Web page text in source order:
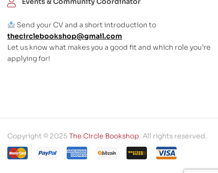
Send your CV and a short introduction to
thecirclebookshop@gmail.com
Let us know what makes you a good fit and which role you’re
applying for!
Copyright © 2025 The Circle Bookshop. All rights reserved.